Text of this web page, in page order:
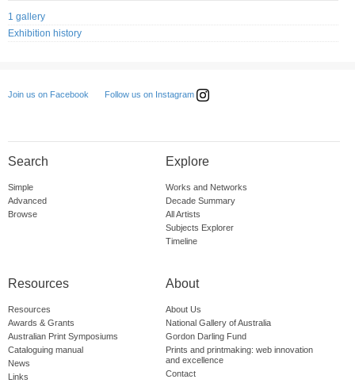
1 gallery
Exhibition history
Join us on Facebook Follow us on Instagram
Search
Simple
Advanced
Browse
Explore
Works and Networks
Decade Summary
All Artists
Subjects Explorer
Timeline
Resources
Resources
Awards & Grants
Australian Print Symposiums
Cataloguing manual
News
Links
About
About Us
National Gallery of Australia
Gordon Darling Fund
Prints and printmaking: web innovation
and excellence
Contact